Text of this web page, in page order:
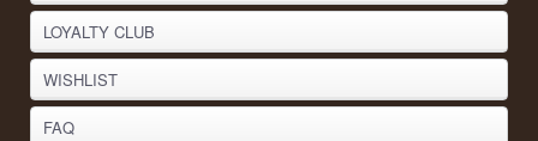
LOYALTY CLUB
WISHLIST
FAQ